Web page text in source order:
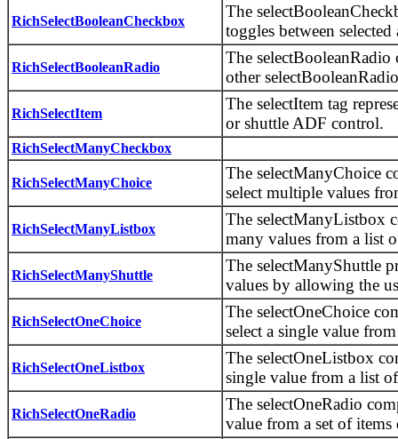
RichSelectBooleanCheckbox
The
toggles between selected
RichSelectBooleanRadio
The
other
RichSelectItem
The selectItem tag
or shuttle ADF control.
RichSelectManyCheckbox
RichSelectManyChoice
The selectManyChoice
select multiple values
RichSelectManyListbox
The selectManyListbox
many values from a list
RichSelectManyShuttle
The selectManyShuttle
values by allowing the
RichSelectOneChoice
The selectOneChoice
select a single value
RichSelectOneListbox
The selectOneListbox
single value from a list
RichSelectOneRadio
The selectOneRadio
value from a set of items